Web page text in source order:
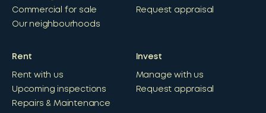
Commercial for sale
Our neighbourhoods
Request appraisal
Rent
Rent with us
Upcoming inspections
Repairs & Maintenance
Invest
Manage with us
Request appraisal